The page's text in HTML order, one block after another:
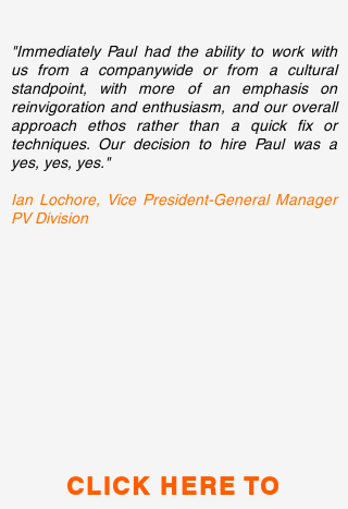
"Immediately Paul had the ability to work with
us from a companywide or from a cultural
standpoint, with more of an emphasis on
reinvigoration and enthusiasm, and our overall
approach ethos rather than a quick fix or
techniques. Our decision to hire Paul was a
yes, yes, yes."
Ian Lochore, Vice President-General Manager
PV Division
CLICK HERE TO